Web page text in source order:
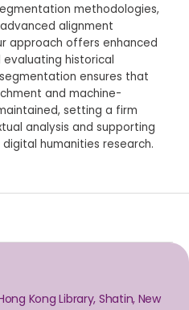
methodologies,
alignment
approach offers enhanced
historical
ensures that
and machine-
setting a firm
analysis and supporting
humanities research.
Kong Library, Shatin, New